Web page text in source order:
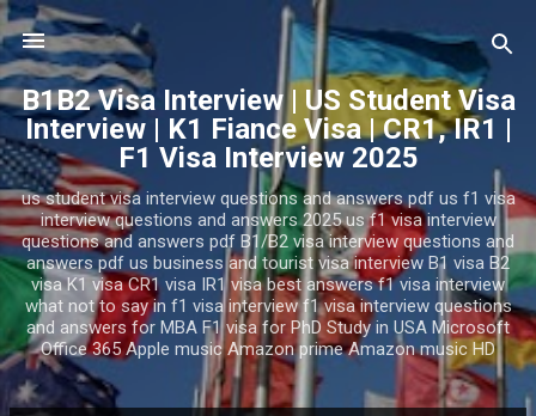
Skip to main content
B1B2 Visa Interview | US Student Visa
Interview | K1 Fiance Visa | CR1, IR1 |
F1 Visa Interview 2025
us student visa interview questions and answers pdf us f1 visa
interview questions and answers 2025 us f1 visa interview
questions and answers pdf B1/B2 visa interview questions and
answers pdf us business and tourist visa interview B1 visa B2
visa K1 visa CR1 visa IR1 visa best answers f1 visa interview
what not to say in f1 visa interview f1 visa interview questions
and answers for MBA F1 visa for PhD Study in USA Microsoft
Office 365 Apple music Amazon prime Amazon music HD